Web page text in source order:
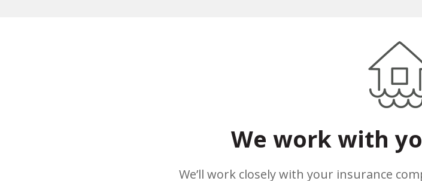
We work with
We’ll work closely with your insurance